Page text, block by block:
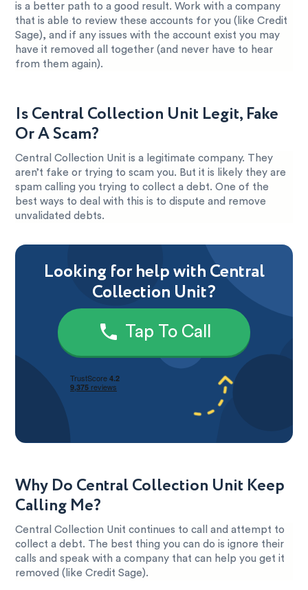
is a better path to a good result. Work with a company
that is able to review these accounts for you (like Credit
Sage), and if any issues with the account exist you may
have it removed all together (and never have to hear
from them again).
Is Central Collection Unit Legit, Fake
Or A Scam?
Central Collection Unit is a legitimate company. They
aren’t fake or trying to scam you. But it is likely they are
spam calling you trying to collect a debt. One of the
best ways to deal with this is to dispute and remove
unvalidated debts.
Looking for help with Central
Collection Unit?
Tap To Call
Why Do Central Collection Unit Keep
Calling Me?
Central Collection Unit continues to call and attempt to
collect a debt. The best thing you can do is ignore their
calls and speak with a company that can help you get it
removed (like Credit Sage).